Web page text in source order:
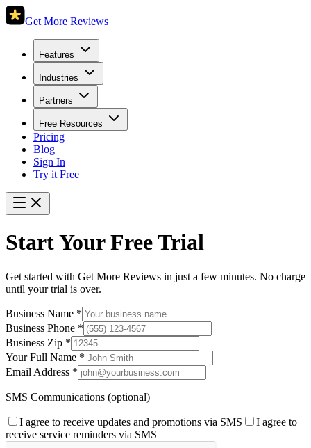
Get More Reviews
Features
Industries
Partners
Free Resources
Pricing
Blog
Sign In
Try it Free
Start Your Free Trial
Get started with Get More Reviews in just a few minutes. No charge
until your trial is over.
Business Name *
Business Phone *
Business Zip *
Your Full Name *
Email Address *
SMS Communications (optional)
I agree to receive updates and promotions via SMS
I agree to
receive service reminders via SMS